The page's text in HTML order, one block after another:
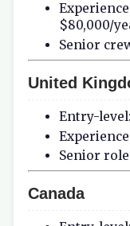
$80,000/
Senior
United
Entry-
Senior
Canada